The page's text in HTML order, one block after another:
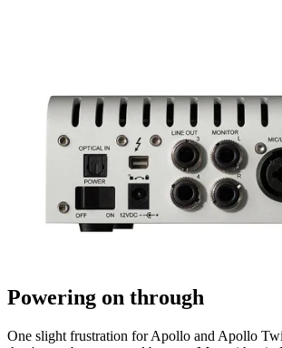
Powering on through
One slight frustration for Apollo and Apollo